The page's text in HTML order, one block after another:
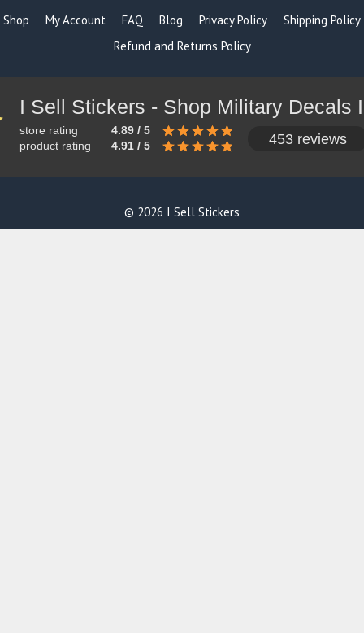
Shop My Account FAQ Blog Privacy Policy
Shipping Policy
Refund and Returns Policy
store rating
4.89 / 5
product rating
4.91 / 5 453 reviews
© 2026 I Sell Stickers